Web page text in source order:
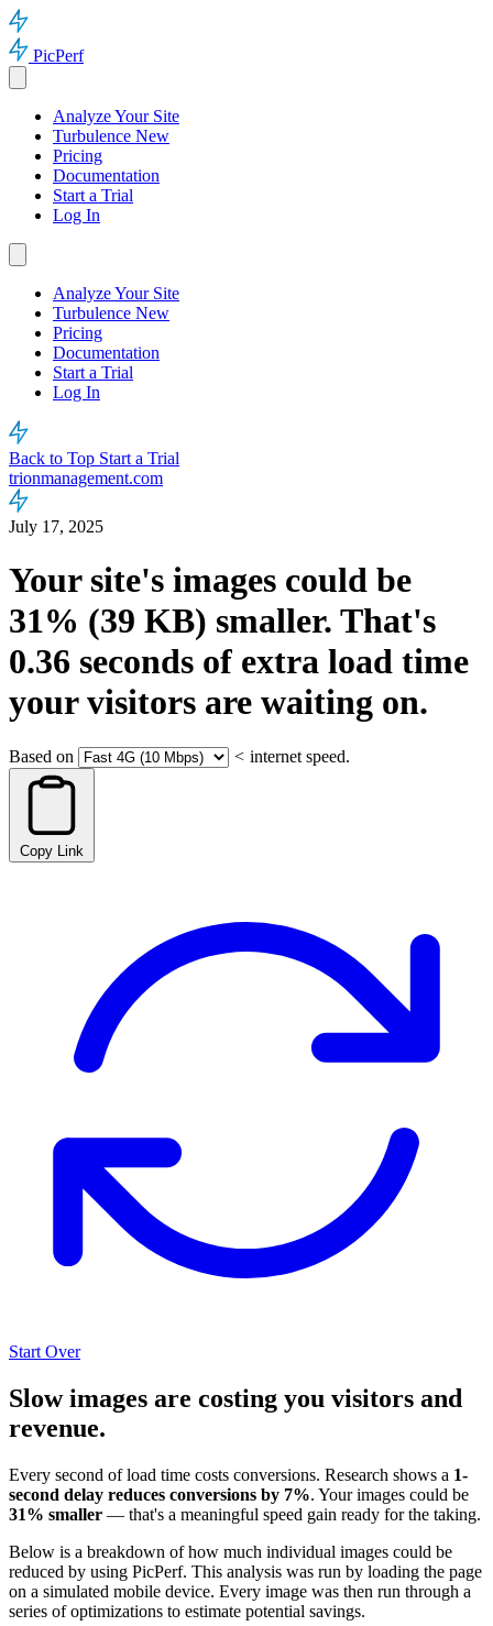
PicPerf
Analyze Your Site
Turbulence New
Pricing
Documentation
Start a Trial
Log In
Analyze Your Site
Turbulence New
Pricing
Documentation
Start a Trial
Log In
Back to Top Start a Trial
trionmanagement.com
July 17, 2025
Your site's images could be
31% (39 KB) smaller. That's
0.36 seconds of extra load time
your visitors are waiting on.
Based on < internet speed.
Copy Link
Start Over
Slow images are costing you visitors and
revenue.
Every second of load time costs conversions. Research shows a 1-
second delay reduces conversions by 7%. Your images could be
31% smaller — that's a meaningful speed gain ready for the taking.
Below is a breakdown of how much individual images could be
reduced by using PicPerf. This analysis was run by loading the page
on a simulated mobile device. Every image was then run through a
series of optimizations to estimate potential savings.